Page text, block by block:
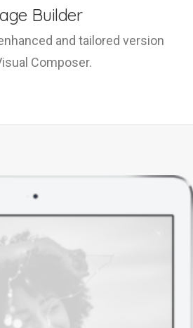
Builder
and tailored version
Composer.